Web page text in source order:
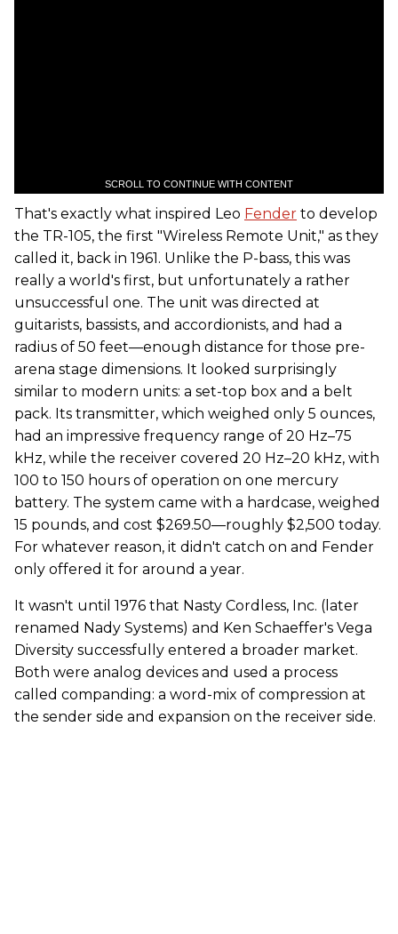
SCROLL TO CONTINUE WITH CONTENT
That's exactly what inspired Leo Fender to develop
the TR-105, the first "Wireless Remote Unit," as they
called it, back in 1961. Unlike the P-bass, this was
really a world's first, but unfortunately a rather
unsuccessful one. The unit was directed at
guitarists, bassists, and accordionists, and had a
radius of 50 feet—enough distance for those pre-
arena stage dimensions. It looked surprisingly
similar to modern units: a set-top box and a belt
pack. Its transmitter, which weighed only 5 ounces,
had an impressive frequency range of 20 Hz–75
kHz, while the receiver covered 20 Hz–20 kHz, with
100 to 150 hours of operation on one mercury
battery. The system came with a hardcase, weighed
15 pounds, and cost $269.50—roughly $2,500 today.
For whatever reason, it didn't catch on and Fender
only offered it for around a year.
It wasn't until 1976 that Nasty Cordless, Inc. (later
renamed Nady Systems) and Ken Schaeffer's Vega
Diversity successfully entered a broader market.
Both were analog devices and used a process
called companding: a word-mix of compression at
the sender side and expansion on the receiver side.